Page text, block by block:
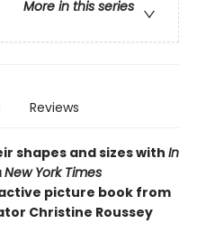
More in this series
Reviews
shapes and sizes withIn
New York Times
picture book from
Christine Roussey